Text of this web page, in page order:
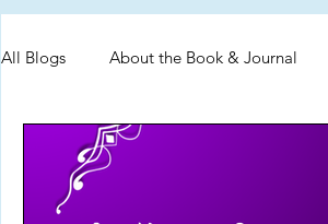
All Blogs About the Book & Journal
Discipline